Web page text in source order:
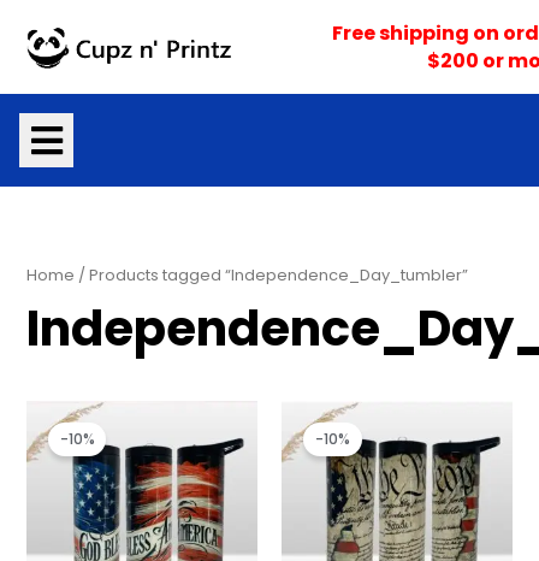
content
Free shipping on
$200 or
Home / Products tagged “Independence_Day_tumbler”
-10%
was:
$25.00.
is:
$22.50.
-10%
was:
$25.00.
is:
$22.50.